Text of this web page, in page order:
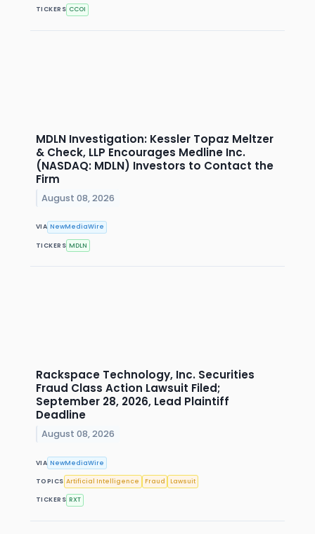
TICKERS CCOI
MDLN Investigation: Kessler Topaz Meltzer
& Check, LLP Encourages Medline Inc.
(NASDAQ: MDLN) Investors to Contact the
Firm
August 08, 2026
VIA NewMediaWire
TICKERS MDLN
Rackspace Technology, Inc. Securities
Fraud Class Action Lawsuit Filed;
September 28, 2026, Lead Plaintiff
Deadline
August 08, 2026
VIA NewMediaWire
TOPICS Artificial Intelligence Fraud Lawsuit
TICKERS RXT